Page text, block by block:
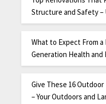
Structure and Safety –
What to Expect From
Generation Health and
Give These 16
– Your Outdoors and